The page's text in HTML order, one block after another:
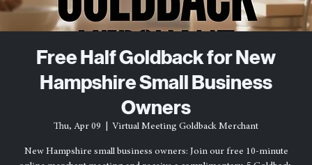
Free Half Goldback for New
Hampshire Small Business
Owners
Thu, Apr 09
  |
Virtual Meeting Goldback Merchant